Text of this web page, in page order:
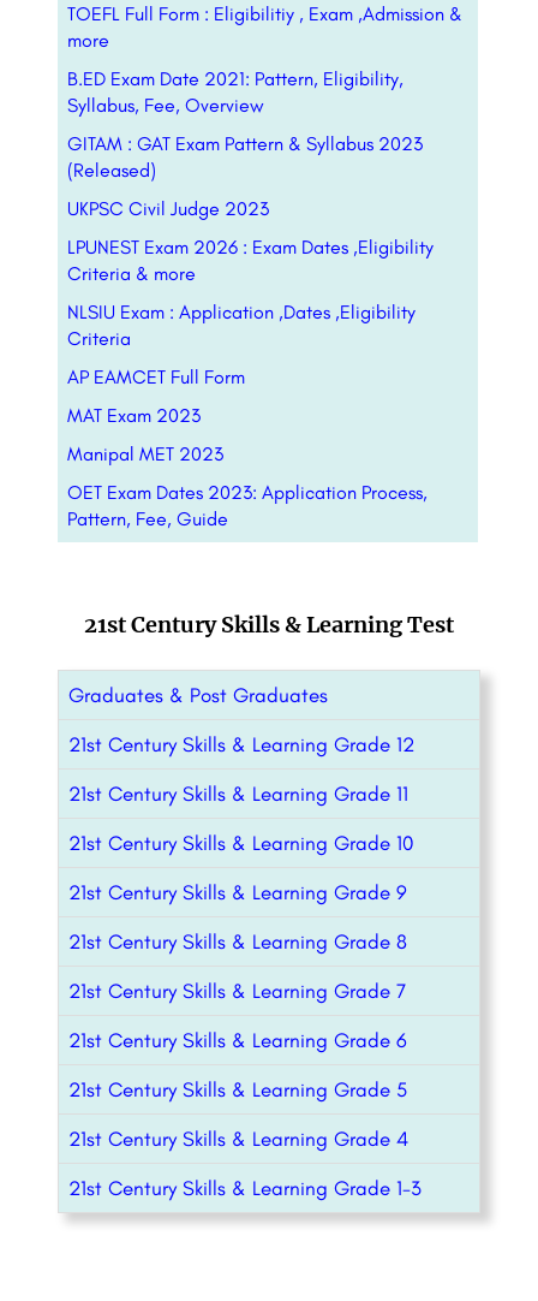
TOEFL Full Form : Eligibilitiy , Exam ,Admission &
more
B.ED Exam Date 2021: Pattern, Eligibility,
Syllabus, Fee, Overview
GITAM : GAT Exam Pattern & Syllabus 2023
(Released)
UKPSC Civil Judge 2023
LPUNEST Exam 2026 : Exam Dates ,Eligibility
Criteria & more
NLSIU Exam : Application ,Dates ,Eligibility
Criteria
AP EAMCET Full Form
MAT Exam 2023
Manipal MET 2023
OET Exam Dates 2023: Application Process,
Pattern, Fee, Guide
21st Century Skills & Learning Test
Graduates & Post Graduates
21st Century Skills & Learning Grade 12
21st Century Skills & Learning Grade 11
21st Century Skills & Learning Grade 10
21st Century Skills & Learning Grade 9
21st Century Skills & Learning Grade 8
21st Century Skills & Learning Grade 7
21st Century Skills & Learning Grade 6
21st Century Skills & Learning Grade 5
21st Century Skills & Learning Grade 4
21st Century Skills & Learning Grade 1-3